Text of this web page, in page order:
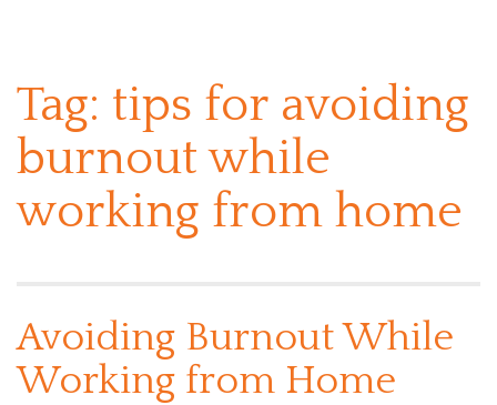
Tag: tips for avoiding
burnout while
working from home
Avoiding Burnout While
Working from Home